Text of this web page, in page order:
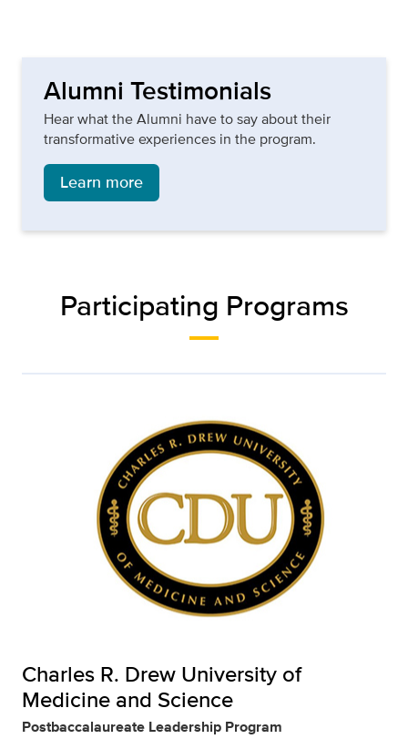
Alumni Testimonials
Hear what the Alumni have to say about their
transformative experiences in the program.
Learn more
Participating Programs
Charles R. Drew University of
Medicine and Science
Postbaccalaureate Leadership Program